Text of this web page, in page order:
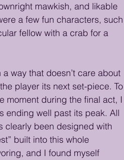
mawkish, and likable
a few fun characters, such
fellow with a crab for a
way that doesn’t care about
player its next set-piece. To
moment during the final act, I
ending well past its peak. All
clearly been designed with
built into this whole
and I found myself